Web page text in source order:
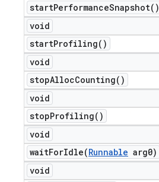
startPerformanceSnapshot( )
void
startProfiling( )
void
stopAllocCounting( )
void
stopProfiling( )
void
waitForIdle(Runnable arg0)
void